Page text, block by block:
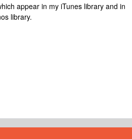
appear in my iTunes library and in
library.